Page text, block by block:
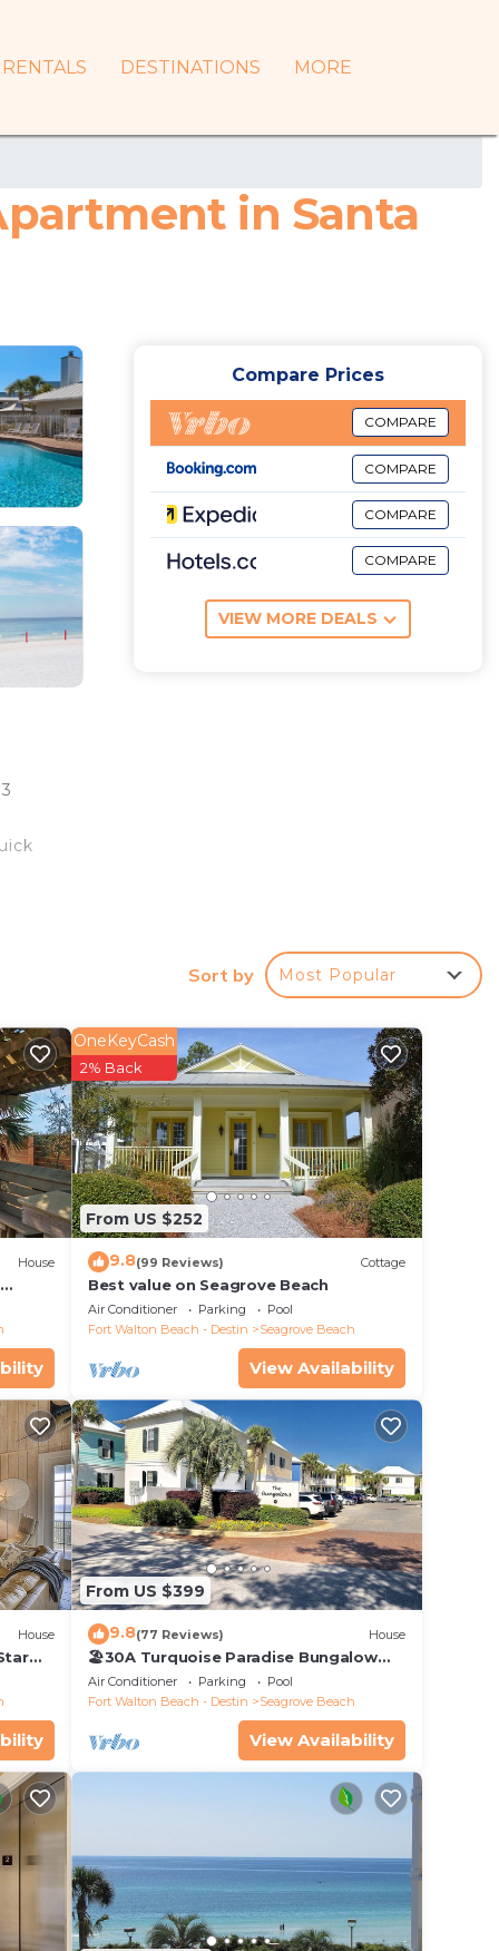
RENTALS DESTINATIONS MORE
in Santa
You
of
stay
plus
Compare Prices
COMPARE
COMPARE
COMPARE
COMPARE
VIEW MORE DEALS
Sort by Most Popular
House
From US $252
OneKeyCash
2% Back
9.8(99 Reviews) Cottage
Best value on Seagrove Beach
Air Conditioner Parking
Pool
Fort Walton Beach - Destin
Seagrove Beach
View Availability
House
From US $399
9.8(77 Reviews) House
🏖30A Turquoise Paradise Bungalow
104: 400yds to Beach, Beach Wagon &
Chairs
Air Conditioner Parking
Pool
Fort Walton Beach - Destin
Seagrove Beach
View Availability